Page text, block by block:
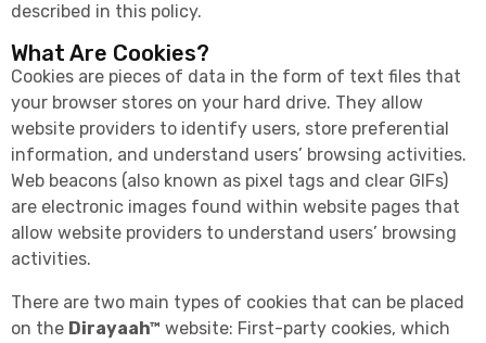
described in this policy.
What Are Cookies?
Cookies are pieces of data in the form of text files that
your browser stores on your hard drive. They allow
website providers to identify users, store preferential
information, and understand users’ browsing activities.
Web beacons (also known as pixel tags and clear GIFs)
are electronic images found within website pages that
allow website providers to understand users’ browsing
activities.
There are two main types of cookies that can be placed
on the Dirayaah™ website: First-party cookies, which